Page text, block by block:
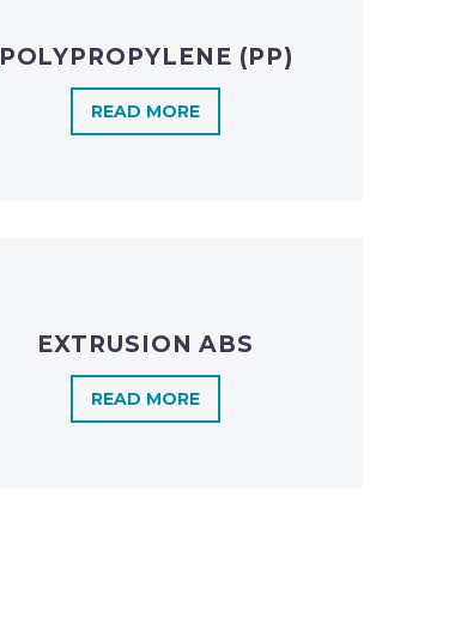
POLYPROPYLENE (PP)
READ MORE
EXTRUSION ABS
READ MORE